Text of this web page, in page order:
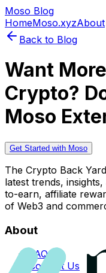
Moso Blog
HomeMoso.xyzAbout
Back to Blog
Want
Crypto?
Moso
Get Started with Moso
The Crypto Back
latest trends,
to-earn, affiliate
of Web3 and
About
FAQs
Contact Us